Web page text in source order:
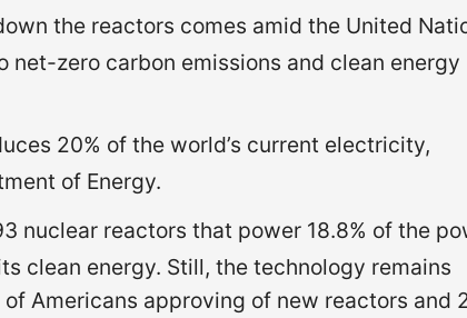
the reactors comes amid the United
net-zero carbon emissions and clean energy
20% of the world’s current electricity,
of Energy.
nuclear reactors that power 18.8% of the
clean energy. Still, the technology remains
Americans approving of new reactors and